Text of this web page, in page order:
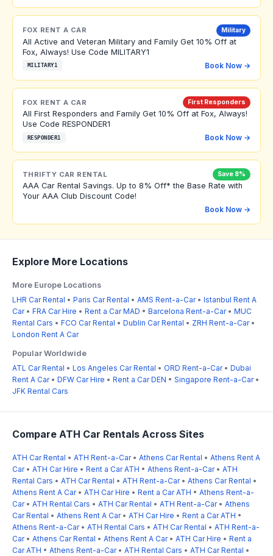
FOX RENT A CAR Military
All Active and Veteran Military and Family Get 10% Off at
Fox, Always! Use Code MILITARY1
MILITARY1 Book Now →
FOX RENT A CAR First Responders
All First Responders and Family Get 10% Off at Fox, Always!
Use Code RESPONDER1
RESPONDER1 Book Now →
THRIFTY CAR RENTAL Save 8%
AAA Car Rental Savings. Up to 8% Off* the Base Rate with
Your AAA Club Discount Code!
Book Now →
Explore More Locations
More Europe Locations
LHR Car Rental • Paris Car Rental • AMS Rent-a-Car• Istanbul Rent A
Car• FRA Car Hire • Rent a Car MAD • Barcelona Rent-a-Car• MUC
Rental Cars • FCO Car Rental • Dublin Car Rental • ZRH Rent-a-Car•
London Rent A Car
Popular Worldwide
ATL Car Rental • Los Angeles Car Rental • ORD Rent-a-Car• Dubai
Rent A Car• DFW Car Hire • Rent a Car DEN • Singapore Rent-a-Car•
JFK Rental Cars
Compare ATH Car Rentals Across Sites
ATH Car Rental • ATH Rent-a-Car• Athens Car Rental • Athens Rent A
Car• ATH Car Hire • Rent a Car ATH • Athens Rent-a-Car• ATH
Rental Cars • ATH Car Rental • ATH Rent-a-Car• Athens Car Rental •
Athens Rent A Car• ATH Car Hire • Rent a Car ATH • Athens Rent-a-
Car• ATH Rental Cars • ATH Car Rental • ATH Rent-a-Car• Athens
Car Rental • Athens Rent A Car• ATH Car Hire • Rent a Car ATH •
Athens Rent-a-Car• ATH Rental Cars • ATH Car Rental • ATH Rent-a-
Car• Athens Car Rental • Athens Rent A Car• ATH Car Hire • Rent a
Car ATH • Athens Rent-a-Car• ATH Rental Cars • ATH Car Rental •